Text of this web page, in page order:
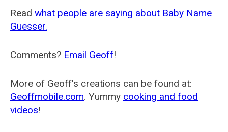
Read what people are saying about Baby Name
Guesser.
Comments? Email Geoff!
More of Geoff's creations can be found at:
Geoffmobile.com. Yummy cooking and food
videos!